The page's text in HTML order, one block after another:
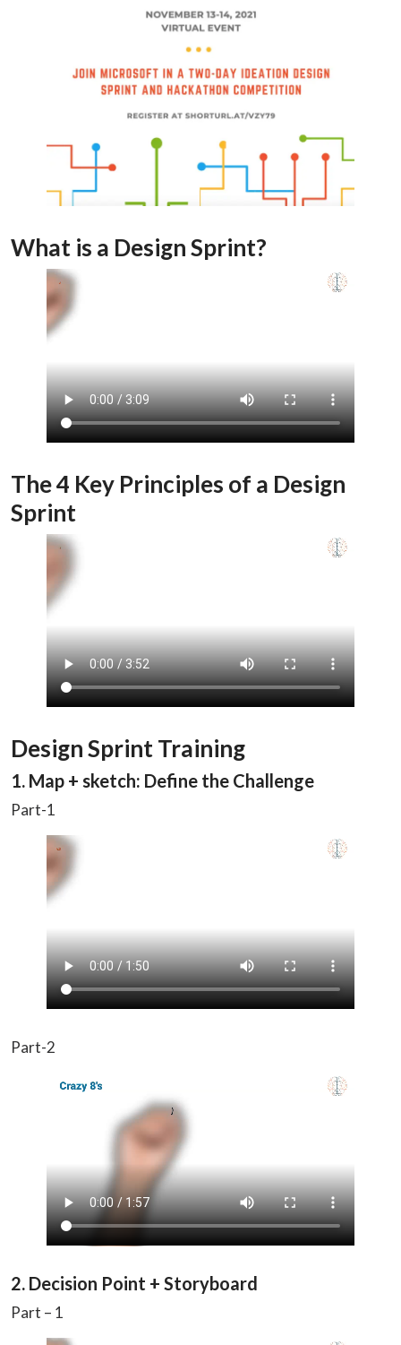
What is a Design Sprint?
The 4 Key Principles of a Design
Sprint
Design Sprint Training
1. Map + sketch: Define the Challenge
Part-1
Part-2
2. Decision Point + Storyboard
Part – 1